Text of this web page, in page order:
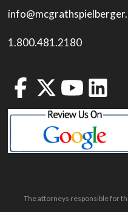
1.800.481.2180
The attorneys responsible for